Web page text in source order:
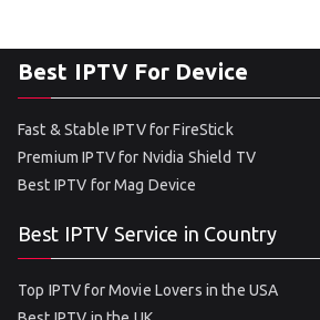
Best IPTV For Device
Fast & Stable IPTV for FireStick
Premium IPTV for Nvidia Shield TV
Best IPTV for Mag Device
Best IPTV Service in Country
Top IPTV for Movie Lovers in the USA